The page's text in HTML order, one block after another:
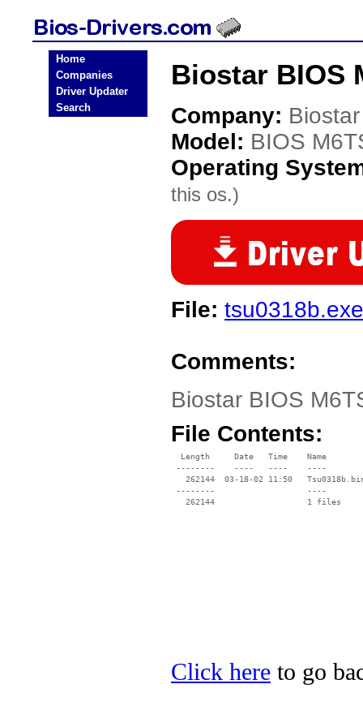
Home
Companies
Driver Updater
Search
Biostar BIOS
Company: Biostar
Model: BIOS
Operating
this os.)
File: tsu0318b.exe
Comments:
Biostar BIOS
File Contents:
  Length     Date   Time    Name
--------    ----   ----    ----
262144  03-18-02 11:50
--------                   ----
Click here to go